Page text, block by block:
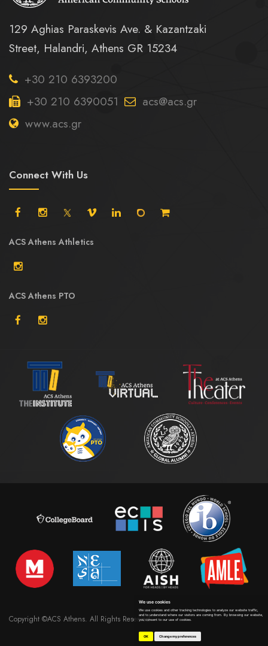
We use cookies
We use cookies and other tracking technologies to analyze our website traffic,
and to understand where our visitors are coming from. By browsing our website,
you consent to our use of cookies.
OK Change my preferences
129 Aghias Paraskevis Ave. & Kazantzaki
Street, Halandri, Athens GR 15234
+30 210 6393200
+30 210 6390051
acs@acs.gr
www.acs.gr
Connect With Us
ACS Athens Athletics
ACS Athens PTO
Copyright ©ACS Athens. All Rights Reserved